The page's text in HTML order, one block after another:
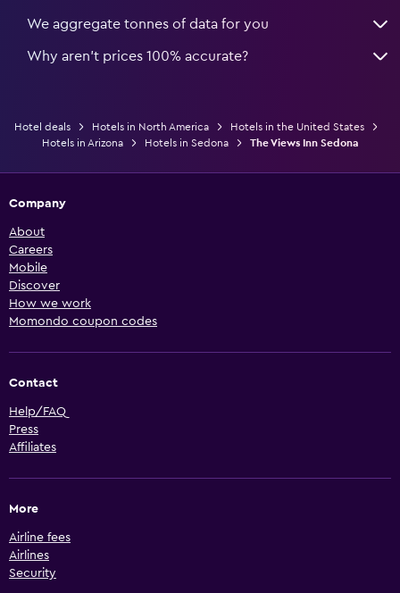
We aggregate tonnes of data for you
Why aren’t prices 100% accurate?
Hotel deals Hotels in North America
Hotels in the United States
Hotels in Arizona
Hotels in Sedona The Views Inn Sedona
Company
About
Careers
Mobile
Discover
How we work
Momondo coupon codes
Contact
Help/FAQ
Press
Affiliates
More
Airline fees
Airlines
Security